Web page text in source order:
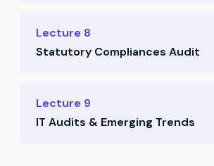
Red flag checklist for fraud
F&A function deep dive
Finance RCM & walkthrough
Documentation & evidence
Lecture 8
Statutory Compliances Audit
Compliance checklist review
Common legal gaps & fixes
Lecture 9
IT Audits & Emerging Trends